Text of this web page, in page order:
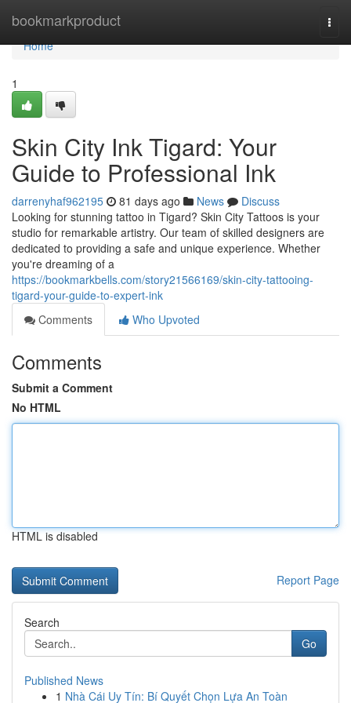
bookmarkproduct
Home
Home
1
Skin City Ink Tigard: Your
Guide to Professional Ink
darrenyhaf962195 81 days ago News
Discuss
Looking for stunning tattoo in Tigard? Skin City Tattoos is your
studio for remarkable artistry. Our team of skilled designers are
dedicated to providing a safe and unique experience. Whether
you're dreaming of a
https://bookmarkbells.com/story21566169/skin-city-tattooing-
tigard-your-guide-to-expert-ink
Comments
Who Upvoted
Comments
Submit a Comment
No HTML
HTML is disabled
Report Page
Search
Go
Published News
1 Nhà Cái Uy Tín: Bí Quyết Chọn Lựa An Toàn